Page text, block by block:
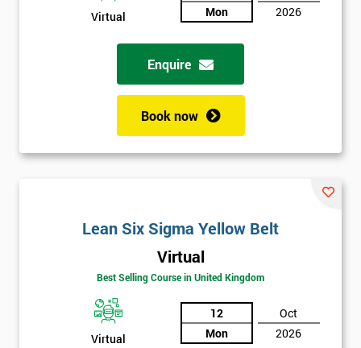
Virtual
Mon
2026
Enquire
Book now
Lean Six Sigma Yellow Belt
Virtual
Best Selling Course in United Kingdom
Virtual
12
Mon
Oct
2026
* Name
Company
Phone
* Job
title